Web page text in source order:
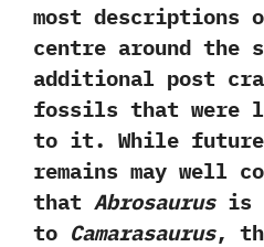
most descriptions
centre around the
additional post
fossils that were
to it.‭ ‬While future
remains may well
that Abrosaurusis
to Camarasaurus,‭